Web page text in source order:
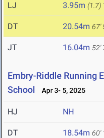
LJ 3.95m (1.7)
DT 20.54m 67'
JT 16.04m 52'
Embry-Riddle Running
School
Apr 3- 5, 2025
HJ NH
DT 18.54m 60'